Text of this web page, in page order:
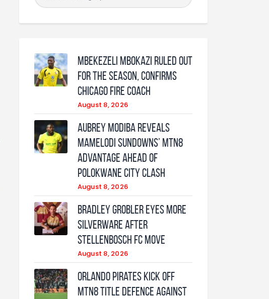
Mbekezeli Mbokazi ruled out
for the season, confirms
Chicago Fire coach
August 8, 2026
Aubrey Modiba Reveals
Mamelodi Sundowns’ MTN8
Advantage Ahead of
Polokwane City Clash
August 8, 2026
Bradley Grobler eyes More
Silverware After
Stellenbosch FC Move
August 8, 2026
Orlando Pirates Kick Off
MTN8 Title Defence Against